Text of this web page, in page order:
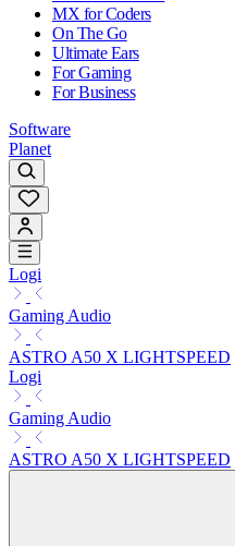
MX for Coders
On The Go
Ultimate Ears
For Gaming
For Business
Software
Planet
Logi
Gaming Audio
ASTRO A50 X LIGHTSPEED
Logi
Gaming Audio
ASTRO A50 X LIGHTSPEED